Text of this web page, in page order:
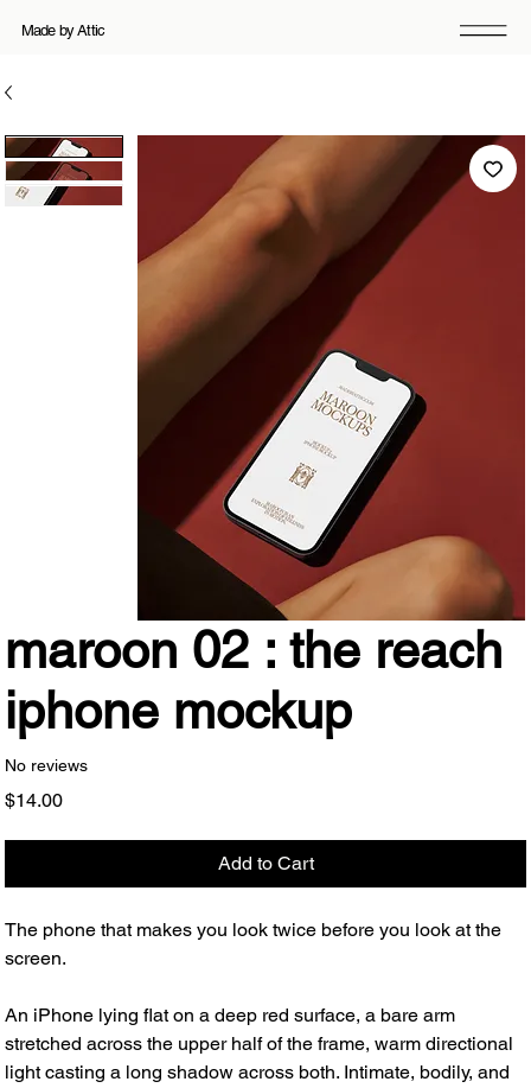
Made by Attic
maroon 02 : the reach
iphone mockup
No reviews
$14.00Price
Add to Cart
The phone that makes you look twice before you look at the
screen.
An iPhone lying flat on a deep red surface, a bare arm
stretched across the upper half of the frame, warm directional
light casting a long shadow across both. Intimate, bodily, and